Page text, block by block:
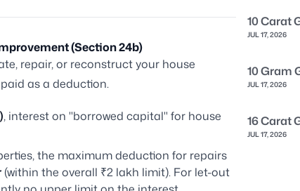
(Section 24b)
repair, or reconstruct your house
as a deduction.
, interest on "borrowed capital" for house
the maximum deduction for repairs
(within the overall ₹2 lakh limit). For let-out
10 Carat
JUL 17, 2026
10 Gram
JUL 17, 2026
16 Carat
JUL 17, 2026